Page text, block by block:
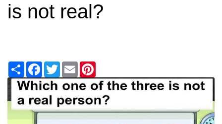
is not real?
ShareFacebook
TwitterEmail